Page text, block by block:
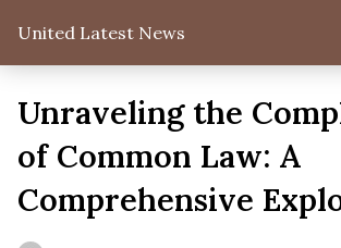
United Latest News
Unraveling the
of Common Law: A
Comprehensive